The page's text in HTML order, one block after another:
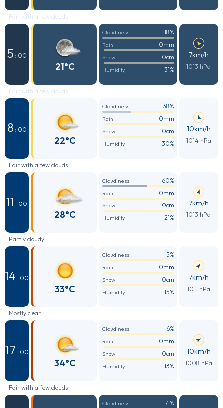
Fair with a few clouds
5 : 00
21°C
Cloudiness 18%
Rain 0mm
Snow 0cm
Humidity 31%
7km/h
1013 hPa
Fair with a few clouds
8 : 00
22°C
Cloudiness 38%
Rain 0mm
Snow 0cm
Humidity 30%
10km/h
1014 hPa
Fair with a few clouds
11 : 00
28°C
Cloudiness 60%
Rain 0mm
Snow 0cm
Humidity 21%
7km/h
1013 hPa
Partly cloudy
14 : 00
33°C
Cloudiness 5%
Rain 0mm
Snow 0cm
Humidity 15%
7km/h
1011 hPa
Mostly clear
17 : 00
34°C
Cloudiness 6%
Rain 0mm
Snow 0cm
Humidity 13%
10km/h
1008 hPa
Fair with a few clouds
Cloudiness 71%